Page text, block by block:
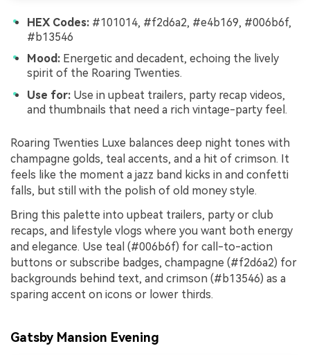
HEX Codes: #101014, #f2d6a2, #e4b169, #006b6f,
#b13546
Mood: Energetic and decadent, echoing the lively
spirit of the Roaring Twenties.
Use for: Use in upbeat trailers, party recap videos,
and thumbnails that need a rich vintage-party feel.
Roaring Twenties Luxe balances deep night tones with
champagne golds, teal accents, and a hit of crimson. It
feels like the moment a jazz band kicks in and confetti
falls, but still with the polish of old money style.
Bring this palette into upbeat trailers, party or club
recaps, and lifestyle vlogs where you want both energy
and elegance. Use teal (#006b6f) for call-to-action
buttons or subscribe badges, champagne (#f2d6a2) for
backgrounds behind text, and crimson (#b13546) as a
sparing accent on icons or lower thirds.
Gatsby Mansion Evening